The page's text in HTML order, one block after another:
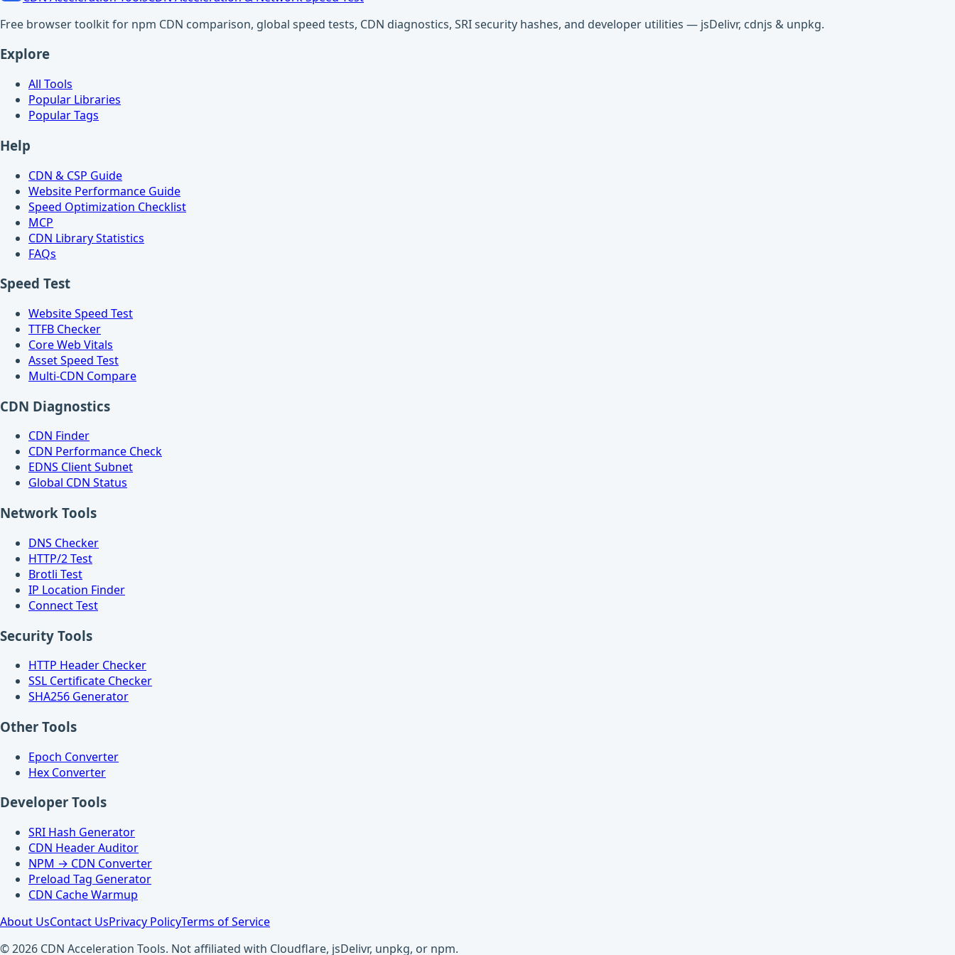
Free browser toolkit for npm CDN comparison, global speed tests, CDN diagnostics, SRI security hashes, and developer utilities — jsDelivr, cdnjs & unpkg.
Explore
All Tools
Popular Libraries
Popular Tags
Help
CDN & CSP Guide
Website Performance Guide
Speed Optimization Checklist
MCP
CDN Library Statistics
FAQs
Speed Test
Website Speed Test
TTFB Checker
Core Web Vitals
Asset Speed Test
Multi-CDN Compare
CDN Diagnostics
CDN Finder
CDN Performance Check
EDNS Client Subnet
Global CDN Status
Network Tools
DNS Checker
HTTP/2 Test
Brotli Test
IP Location Finder
Connect Test
Security Tools
HTTP Header Checker
SSL Certificate Checker
SHA256 Generator
Other Tools
Epoch Converter
Hex Converter
Developer Tools
SRI Hash Generator
CDN Header Auditor
NPM → CDN Converter
Preload Tag Generator
CDN Cache Warmup
About UsContact UsPrivacy PolicyTerms of Service
© 2026 CDN Acceleration Tools. Not affiliated with Cloudflare, jsDelivr, unpkg, or npm.